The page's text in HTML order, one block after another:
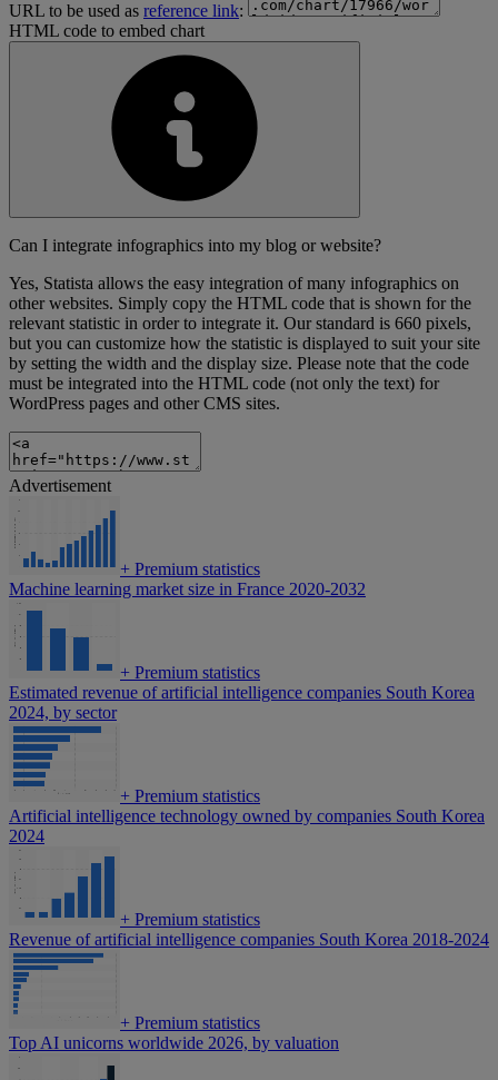
URL to be used as reference link:
HTML code to embed chart
Can I integrate infographics into my blog or website?
Yes, Statista allows the easy integration of many infographics on
other websites. Simply copy the HTML code that is shown for the
relevant statistic in order to integrate it. Our standard is 660 pixels,
but you can customize how the statistic is displayed to suit your site
by setting the width and the display size. Please note that the code
must be integrated into the HTML code (not only the text) for
WordPress pages and other CMS sites.
Advertisement
+ Premium statistics
Machine learning market size in France 2020-2032
+ Premium statistics
Estimated revenue of artificial intelligence companies South Korea
2024, by sector
+ Premium statistics
Artificial intelligence technology owned by companies South Korea
2024
+ Premium statistics
Revenue of artificial intelligence companies South Korea 2018-2024
+ Premium statistics
Top AI unicorns worldwide 2026, by valuation